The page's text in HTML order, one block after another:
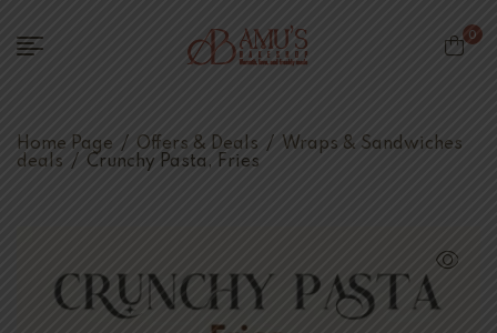
0
Home Page / Offers & Deals /
Wraps & Sandwiches
deals / Crunchy Pasta, Fries